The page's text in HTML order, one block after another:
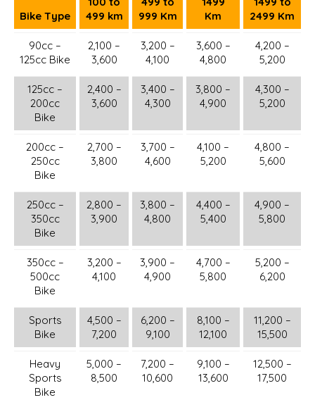
Bike Type
499 km
999 Km
Km
2499 Km
90cc –
125cc Bike
2,100 –
3,600
3,200 –
4,100
3,600 –
4,800
4,200 –
5,200
125cc –
200cc
Bike
2,400 –
3,600
3,400 –
4,300
3,800 –
4,900
4,300 –
5,200
200cc –
250cc
Bike
2,700 –
3,800
3,700 –
4,600
4,100 –
5,200
4,800 –
5,600
250cc –
350cc
Bike
2,800 –
3,900
3,800 –
4,800
4,400 –
5,400
4,900 –
5,800
350cc –
500cc
Bike
3,200 –
4,100
3,900 –
4,900
4,700 –
5,800
5,200 –
6,200
Sports
Bike
4,500 –
7,200
6,200 –
9,100
8,100 –
12,100
11,200 –
15,500
Heavy
Sports
Bike
5,000 –
8,500
7,200 –
10,600
9,100 –
13,600
12,500 –
17,500